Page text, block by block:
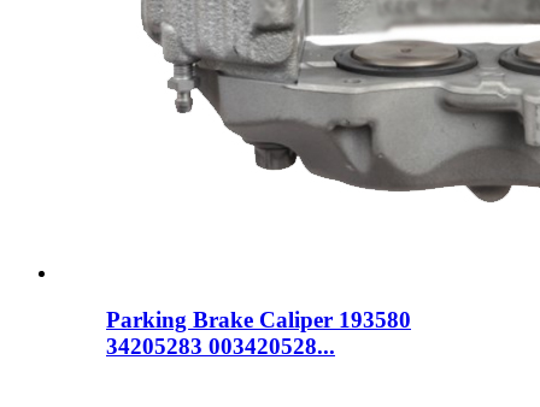
Parking Brake Caliper 193580
34205283 003420528...